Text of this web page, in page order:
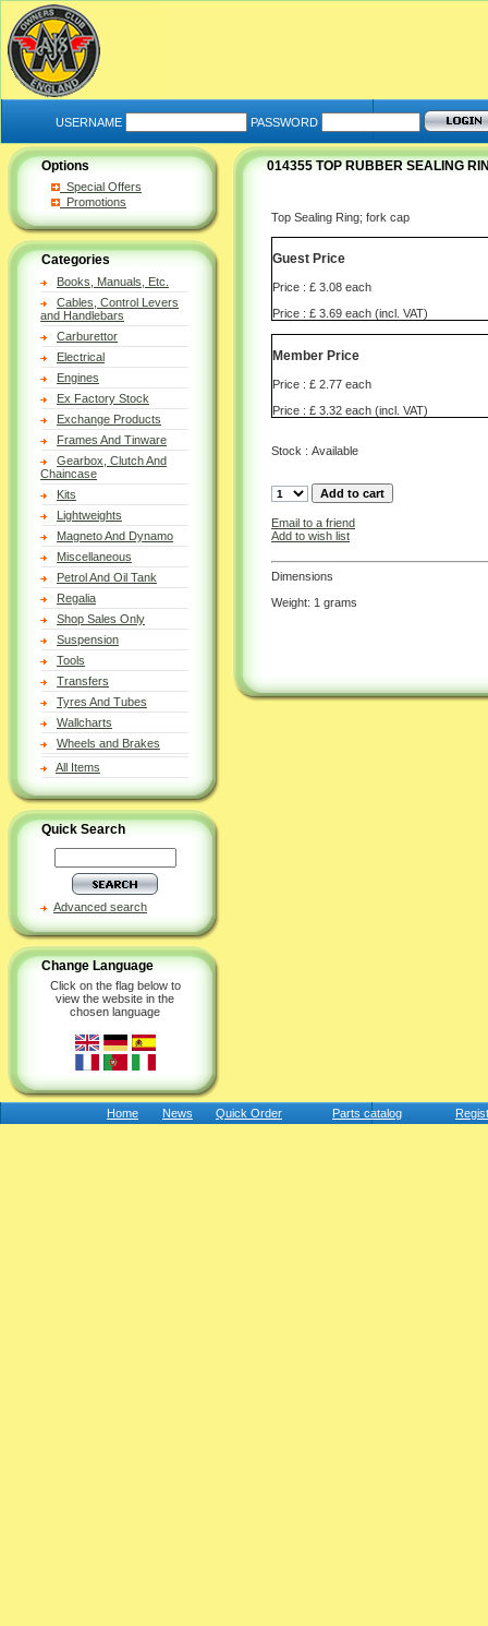
USERNAME PASSWORD
Options
Special Offers
Promotions
Categories
Books, Manuals, Etc.
Cables, Control Levers
and Handlebars
Carburettor
Electrical
Engines
Ex Factory Stock
Exchange Products
Frames And Tinware
Gearbox, Clutch And
Chaincase
Kits
Lightweights
Magneto And Dynamo
Miscellaneous
Petrol And Oil Tank
Regalia
Shop Sales Only
Suspension
Tools
Transfers
Tyres And Tubes
Wallcharts
Wheels and Brakes
All Items
Quick Search
Advanced search
Change Language
Click on the flag below to
view the website in the
chosen language
014355 TOP RUBBER SEALING
Top Sealing Ring; fork cap
Guest Price
Price : £ 3.08 each
Price : £ 3.69 each (incl. VAT)
Member Price
Price : £ 2.77 each
Price : £ 3.32 each (incl. VAT)
Stock : Available
Email to a friend
Add to wish list
Dimensions
Weight: 1 grams
Home News Quick Order Parts catalog